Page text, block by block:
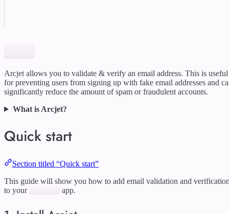
Arcjet allows you to validate & verify an email address. This is useful
for preventing users from signing up with fake email addresses and
significantly reduce the amount of spam or fraudulent accounts.
What is Arcjet?
Quick start
Section titled “Quick start”
This guide will show you how to add email validation and
to your
app.